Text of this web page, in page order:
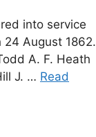
into service
August 1862.
A. F. Heath
J. … Read